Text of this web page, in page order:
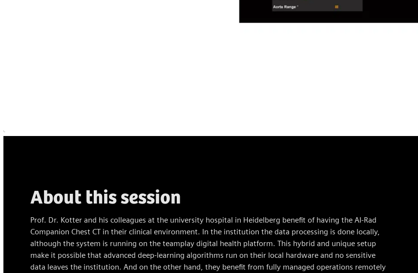
About this session
Prof. Dr. Kotter and his colleagues at the university hospital in Heidelberg benefit of having the AI-Rad
Companion Chest CT in their clinical environment. In the institution the data processing is done locally,
although the system is running on the teamplay digital health platform. This hybrid and unique setup
make it possible that advanced deep-learning algorithms run on their local hardware and no sensitive
data leaves the institution. And on the other hand, they benefit from fully managed operations remotely